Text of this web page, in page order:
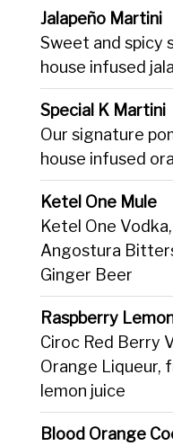
Jalapeño Martini
Sweet and spicy
house infused
Special K Martini
Our signature
house infused
Ketel One Mule
Ketel One
Angostura
Ginger Beer
Raspberry
Ciroc Red Berry
Orange Liqueur,
lemon juice
Blood Orange